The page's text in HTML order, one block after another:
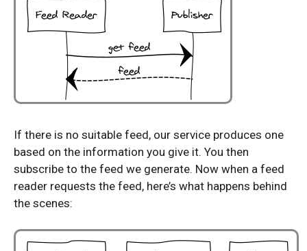
If there is no suitable feed, our service produces one
based on the information you give it. You then
subscribe to the feed we generate. Now when a feed
reader requests the feed, here’s what happens behind
the scenes: